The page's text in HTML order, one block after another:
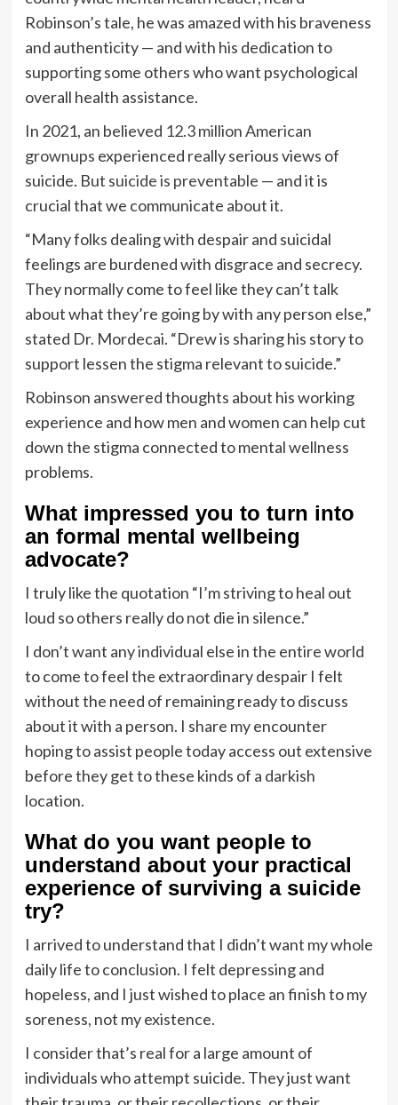
Robinson’s tale, he was amazed with his braveness
and authenticity — and with his dedication to
supporting some others who want psychological
overall health assistance.
In 2021, an believed 12.3 million American
grownups experienced really serious views of
suicide. But suicide is preventable — and it is
crucial that we communicate about it.
“Many folks dealing with despair and suicidal
feelings are burdened with disgrace and secrecy.
They normally come to feel like they can’t talk
about what they’re going by with any person else,”
stated Dr. Mordecai. “Drew is sharing his story to
support lessen the stigma relevant to suicide.”
Robinson answered thoughts about his working
experience and how men and women can help cut
down the stigma connected to mental wellness
problems.
What impressed you to turn into
an formal mental wellbeing
advocate?
I truly like the quotation “I’m striving to heal out
loud so others really do not die in silence.”
I don’t want any individual else in the entire world
to come to feel the extraordinary despair I felt
without the need of remaining ready to discuss
about it with a person. I share my encounter
hoping to assist people today access out extensive
before they get to these kinds of a darkish
location.
What do you want people to
understand about your practical
experience of surviving a suicide
try?
I arrived to understand that I didn’t want my whole
daily life to conclusion. I felt depressing and
hopeless, and I just wished to place an finish to my
soreness, not my existence.
I consider that’s real for a large amount of
individuals who attempt suicide. They just want